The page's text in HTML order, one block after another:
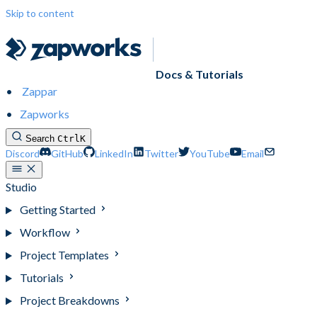
Skip to content
Docs & Tutorials
Zappar
Zapworks
Search CtrlK
Discord GitHub LinkedIn Twitter YouTube Email
Studio
Getting Started
Workflow
Project Templates
Tutorials
Project Breakdowns